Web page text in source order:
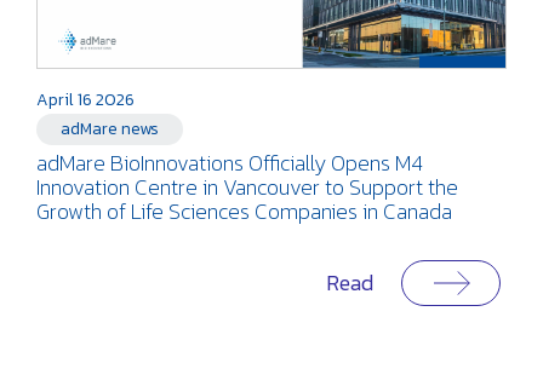
April 16 2026
adMare news
adMare BioInnovations Officially Opens M4
Innovation Centre in Vancouver to Support the
Growth of Life Sciences Companies in Canada
Read